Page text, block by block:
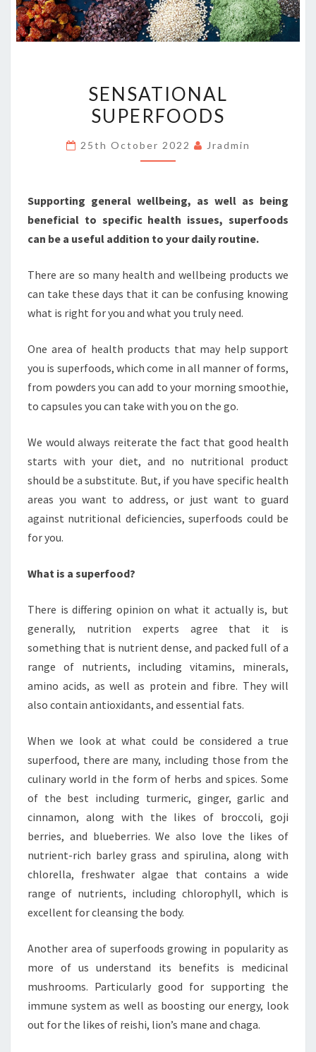
SUPERFOODS
SENSATIONAL
SUPERFOODS
25th October 2022 Jradmin
Supporting general wellbeing, as well as being
beneficial to specific health issues, superfoods
can be a useful addition to your daily routine.
There are so many health and wellbeing products we
can take these days that it can be confusing knowing
what is right for you and what you truly need.
One area of health products that may help support
you is superfoods, which come in all manner of forms,
from powders you can add to your morning smoothie,
to capsules you can take with you on the go.
We would always reiterate the fact that good health
starts with your diet, and no nutritional product
should be a substitute. But, if you have specific health
areas you want to address, or just want to guard
against nutritional deficiencies, superfoods could be
for you.
What is a superfood?
There is differing opinion on what it actually is, but
generally, nutrition experts agree that it is
something that is nutrient dense, and packed full of a
range of nutrients, including vitamins, minerals,
amino acids, as well as protein and fibre. They will
also contain antioxidants, and essential fats.
When we look at what could be considered a true
superfood, there are many, including those from the
culinary world in the form of herbs and spices. Some
of the best including turmeric, ginger, garlic and
cinnamon, along with the likes of broccoli, goji
berries, and blueberries. We also love the likes of
nutrient-rich barley grass and spirulina, along with
chlorella, freshwater algae that contains a wide
range of nutrients, including chlorophyll, which is
excellent for cleansing the body.
Another area of superfoods growing in popularity as
more of us understand its benefits is medicinal
mushrooms. Particularly good for supporting the
immune system as well as boosting our energy, look
out for the likes of reishi, lion’s mane and chaga.